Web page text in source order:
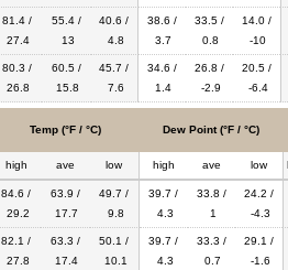
81.4 /
27.4
55.4 /
13
40.6 /
4.8
38.6 /
3.7
33.5 /
0.8
14.0 /
-10
80.3 /
26.8
60.5 /
15.8
45.7 /
7.6
34.6 /
1.4
26.8 /
-2.9
20.5 /
-6.4
Temp (°F / °C) Dew Point (°F / °C)
high ave low high ave low
84.6 /
29.2
63.9 /
17.7
49.7 /
9.8
39.7 /
4.3
33.8 /
1
24.2 /
-4.3
82.1 /
27.8
63.3 /
17.4
50.1 /
10.1
39.7 /
4.3
33.3 /
0.7
29.1 /
-1.6